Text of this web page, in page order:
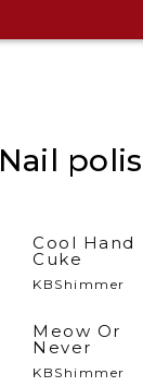
Nail
Cool Hand
Cuke
KBShimmer
Meow Or
Never
KBShimmer